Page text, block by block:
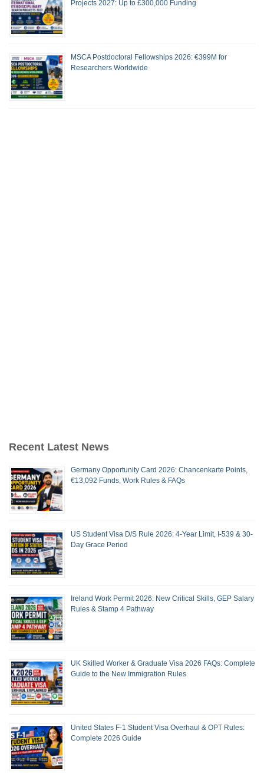
Projects 2027: Up to £300,000 Funding
MSCA Postdoctoral Fellowships 2026: €399M for
Researchers Worldwide
Recent Latest News
Germany Opportunity Card 2026: Chancenkarte Points,
€13,092 Funds, Work Rules & FAQs
US Student Visa D/S Rule 2026: 4-Year Limit, I-539 & 30-
Day Grace Period
Ireland Work Permit 2026: New Critical Skills, GEP Salary
Rules & Stamp 4 Pathway
UK Skilled Worker & Graduate Visa 2026 FAQs: Complete
Guide to the New Immigration Rules
United States F-1 Student Visa Overhaul & OPT Rules:
Complete 2026 Guide